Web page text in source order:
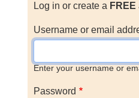
Log in or create a FREE
Username or email
Enter your username or
Password